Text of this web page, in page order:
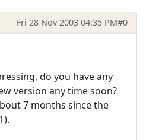
Fri 28 Nov 2003 04:35 PM#0
do you have any
version any time soon?
7 months since the